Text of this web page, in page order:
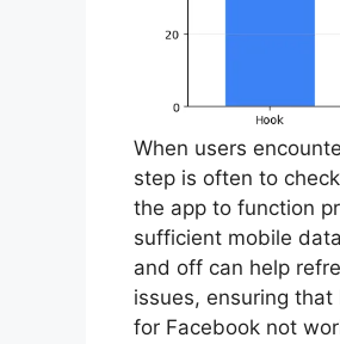
When users
step is often to
the app to function
sufficient mobile
and off can help
issues, ensuring
for Facebook not